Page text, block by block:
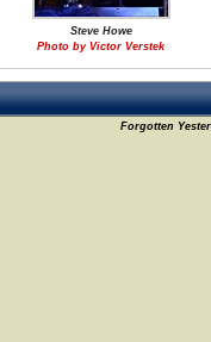
Steve Howe
Photo by Victor Verstek
Forgotten